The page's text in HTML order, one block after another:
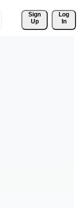
Sign
Up
Log
In